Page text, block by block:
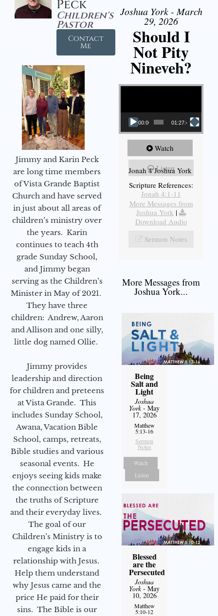
Peck
Children's
Pastor
Contact
Me
Jimmy and Karin Peck
are long time members
of Vista Grande Baptist
Church and have served
in just about all areas of
children’s ministry over
the years. Karin
continues to teach 4th
grade Sunday School,
and Jimmy began
serving as the Children’s
Minister in May of 2021.
They have three
children: Andrew, Aaron
and Allison and one silly,
little dog named Ollie.
Jimmy provides
leadership and direction
for children and preteens
at Vista Grande. This
includes Sunday School,
Awana, Vacation Bible
School, camps, retreats,
Bible studies and various
seasonal events. He
enjoys seeing kids make
the connection between
the truths of Scripture
and their everyday lives.
The goal of our
Children’s Ministry is to
engage kids in a
relationship with Jesus.
Help them understand
why Jesus came and the
price He paid for their
sins. The Bible is our
Joshua York - March
29, 2026
Should I
Not Pity
Nineveh?
Video Player
00:00 01:27:40
Watch
Listen
Jonah 4 Joshua York
Scripture References:
Jonah 4:1-11
More Messages from
Joshua York |
Download Audio
Sermon Notes
More Messages from
Joshua York...
Being
Salt and
Light
Joshua
York- May
17, 2026
Matthew
5:13-16
Sermon
Notes
Watch
Listen
Blessed
are the
Persecuted
Joshua
York- May
10, 2026
Matthew
5:10-12